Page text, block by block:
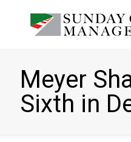
Meyer
Sixth in